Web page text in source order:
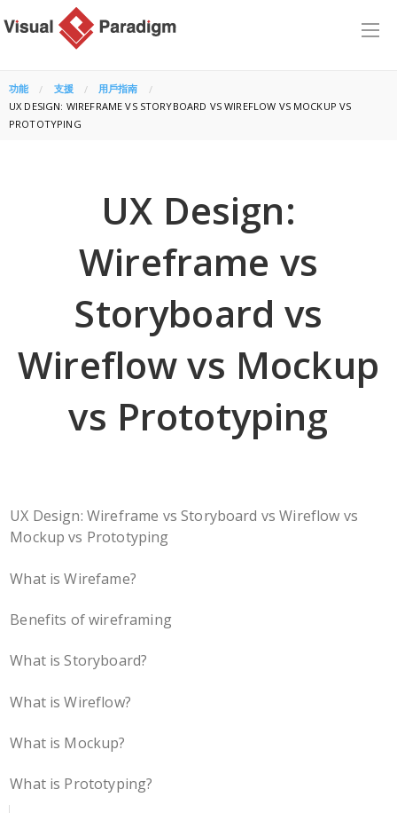
功能 支援
用戶指南
CURRENT:
UX DESIGN: WIREFRAME VS STORYBOARD VS WIREFLOW VS MOCKUP VS
PROTOTYPING
UX Design:
Wireframe vs
Storyboard vs
Wireflow vs Mockup
vs Prototyping
UX Design: Wireframe vs Storyboard vs Wireflow vs
Mockup vs Prototyping
What is Wirefame?
Benefits of wireframing
What is Storyboard?
What is Wireflow?
What is Mockup?
What is Prototyping?